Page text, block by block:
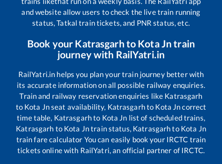
and website allow users to check the live train running
status, Tatkal train tickets, and PNR status, etc.
Book your Katrasgarhto Kota Jntrain
journey with RailYatri.in
RailYatri.in helps you plan your train journey better with
its accurate information on all possible railway enquiries.
Train and railway reservation enquiries like Katrasgarh
to Kota Jnseat availability, Katrasgarhto Kota Jncorrect
time table, Katrasgarhto Kota Jn list of scheduled trains,
Katrasgarh to Kota Jntrain status, Katrasgarhto Kota Jn
train fare calculator You can easily book your IRCTC train
tickets online with RailYatri, an official partner of IRCTC.